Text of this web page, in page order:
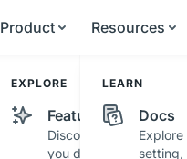
Product
EXPLORE
Features
Discover powerful
you design with
Resources
LEARN
Docs
setting,